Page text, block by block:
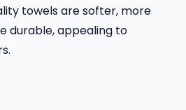
towels are softer, more
durable, appealing to